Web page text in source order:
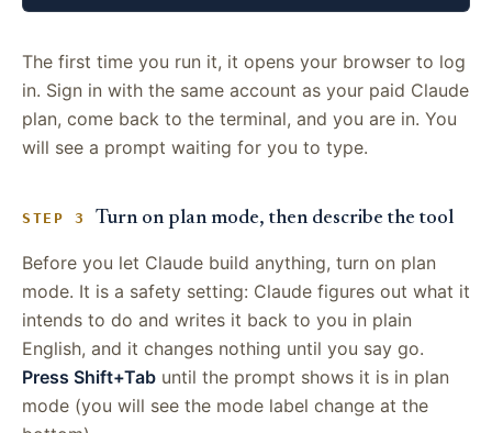
The first time you run it, it opens your browser to log
in. Sign in with the same account as your paid Claude
plan, come back to the terminal, and you are in. You
will see a prompt waiting for you to type.
STEP 3 Turn on plan mode, then describe the tool
Before you let Claude build anything, turn on plan
mode. It is a safety setting: Claude figures out what it
intends to do and writes it back to you in plain
English, and it changes nothing until you say go.
Press Shift+Tab until the prompt shows it is in plan
mode (you will see the mode label change at the